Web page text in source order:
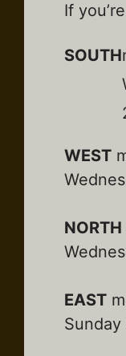
If
SOUTH
WEST
NORTH
EAST